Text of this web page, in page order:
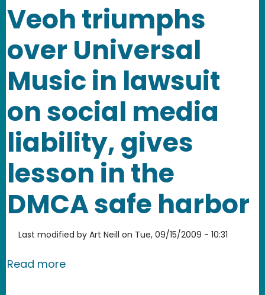
Veoh triumphs
over Universal
Music in lawsuit
on social media
liability, gives
lesson in the
DMCA safe harbor
Last modified by Art Neill on Tue, 09/15/2009 - 10:31
Read moreabout Veoh triumphs over Universal